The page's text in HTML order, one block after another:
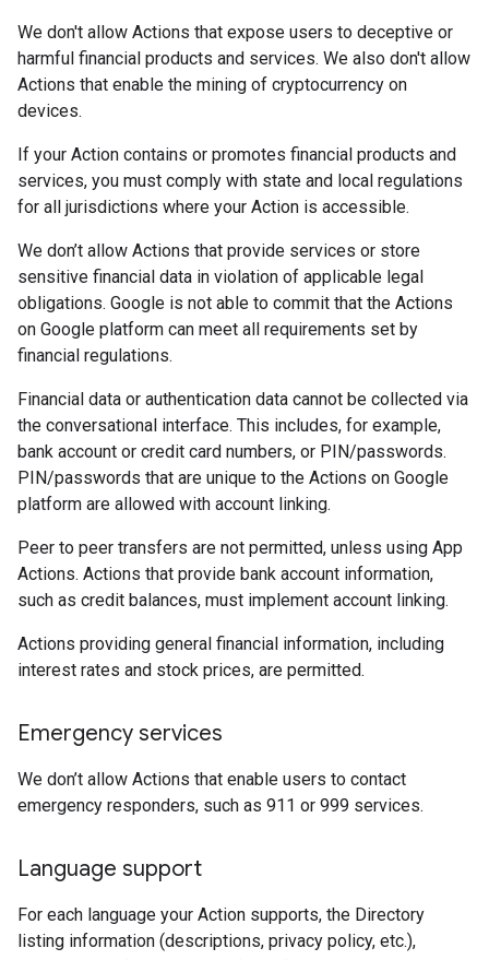
We don't allow Actions that expose users to deceptive or
harmful financial products and services. We also don't allow
Actions that enable the mining of cryptocurrency on
devices.
If your Action contains or promotes financial products and
services, you must comply with state and local regulations
for all jurisdictions where your Action is accessible.
We don’t allow Actions that provide services or store
sensitive financial data in violation of applicable legal
obligations. Google is not able to commit that the Actions
on Google platform can meet all requirements set by
financial regulations.
Financial data or authentication data cannot be collected via
the conversational interface. This includes, for example,
bank account or credit card numbers, or PIN/passwords.
PIN/passwords that are unique to the Actions on Google
platform are allowed with account linking.
Peer to peer transfers are not permitted, unless using App
Actions. Actions that provide bank account information,
such as credit balances, must implement account linking.
Actions providing general financial information, including
interest rates and stock prices, are permitted.
Emergency services
We don’t allow Actions that enable users to contact
emergency responders, such as 911 or 999 services.
Language support
For each language your Action supports, the Directory
listing information (descriptions, privacy policy, etc.),